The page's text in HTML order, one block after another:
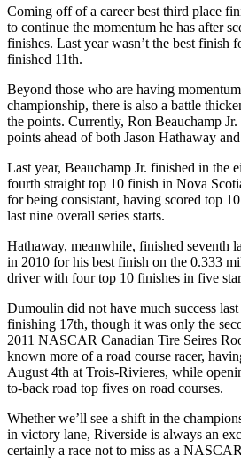
Coming off of a career best third place
to continue the momentum he has after
finishes. Last year wasn’t the best finish
finished 11th.
Beyond those who are having
championship, there is also a battle
the points. Currently, Ron Beauchamp
points ahead of both Jason Hathaway
Last year, Beauchamp Jr. finished in the
fourth straight top 10 finish in Nova
for being consistant, having scored top
last nine overall series starts.
Hathaway, meanwhile, finished seventh
in 2010 for his best finish on the 0.333
driver with four top 10 finishes in five
Dumoulin did not have much success
finishing 17th, though it was only the
2011 NASCAR Canadian Tire Seires
known more of a road course racer,
August 4th at Trois-Rivieres, while
to-back road top fives on road courses.
Whether we’ll see a shift in the
in victory lane, Riverside is always an
certainly a race not to miss as a